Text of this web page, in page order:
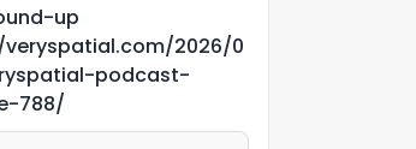
up
2026/0
podcast-
788/